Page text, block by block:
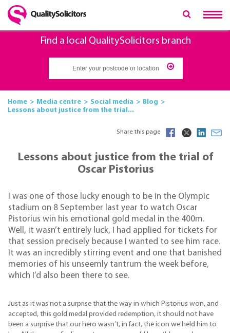
Find a local QualitySolicitors branch
Home Media centre Social media
Blog
Lessons about justice from the trial...
Share this page
Lessons about justice from the trial of
Oscar Pistorius
I was one of those lucky enough to be in the Olympic
stadium on 8 September last year to watch Oscar
Pistorius win his emotional gold medal in the 400m.
Well, it wasn’t entirely luck, I had applied for tickets for
that session precisely because I wanted to see him race.
It was an incredibly stirring event and one that banished
memories of his unseemly tantrum the week before,
which I’d also been there to see.
Just as it was not a surprise that the way in which Pistorius won, and
accepted, this gold medal provided redemption, it should not have
been a surprise that our hero wasn’t, in fact, the icon we held him to